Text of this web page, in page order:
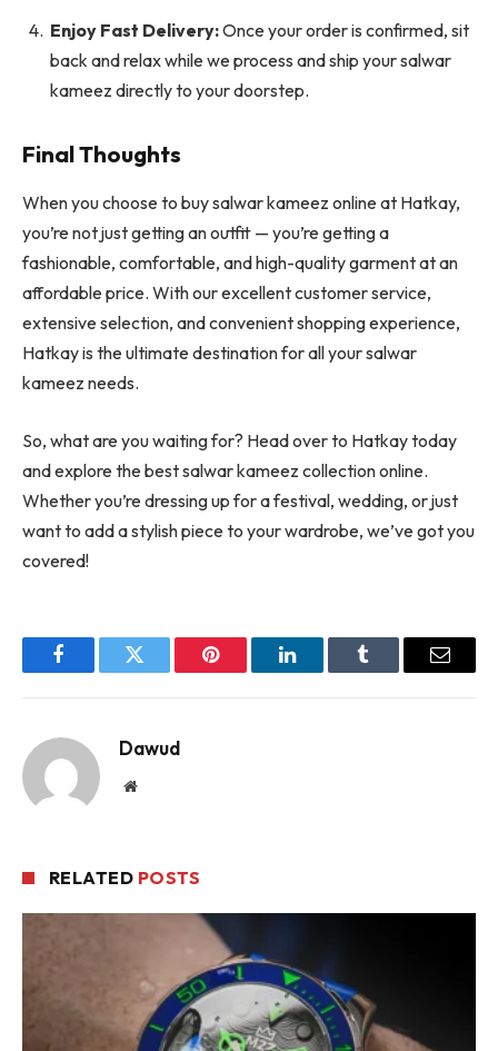
Enjoy Fast Delivery:Once your order is confirmed, sit
back and relax while we process and ship your salwar
kameez directly to your doorstep.
Final Thoughts
When you choose to buy salwar kameez online at Hatkay,
you’re not just getting an outfit — you’re getting a
fashionable, comfortable, and high-quality garment at an
affordable price. With our excellent customer service,
extensive selection, and convenient shopping experience,
Hatkay is the ultimate destination for all your salwar
kameez needs.
So, what are you waiting for? Head over to Hatkay today
and explore the best salwar kameez collection online.
Whether you’re dressing up for a festival, wedding, or just
want to add a stylish piece to your wardrobe, we’ve got you
covered!
FacebookTwitter Pinterest LinkedInTumblr Email
Dawud
Website
RELATED POSTS